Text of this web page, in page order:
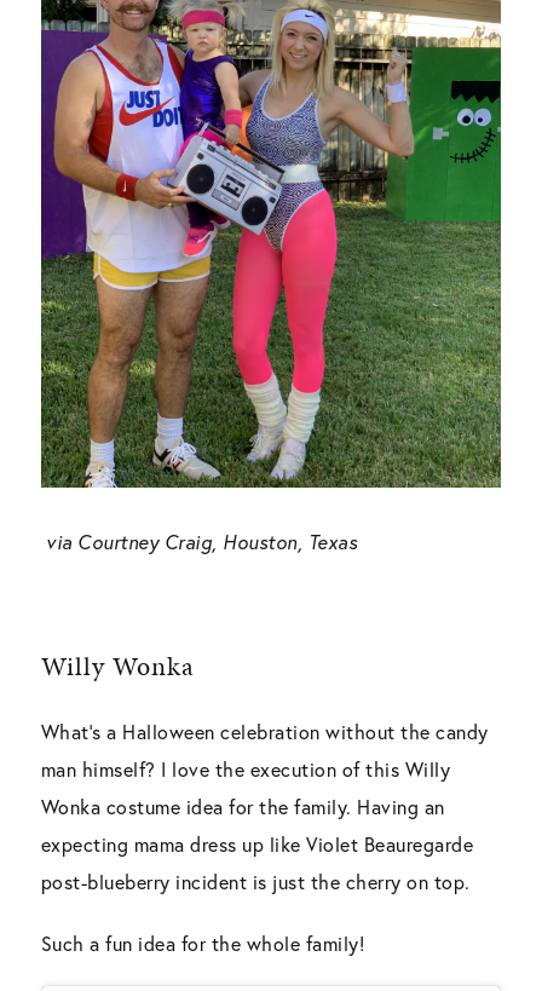
via Courtney Craig, Houston, Texas
Willy Wonka
What’s a Halloween celebration without the candy
man himself? I love the execution of this Willy
Wonka costume idea for the family. Having an
expecting mama dress up likeViolet Beauregarde
post-blueberry incident is just the cherry on top.
Such a fun idea for the whole family!